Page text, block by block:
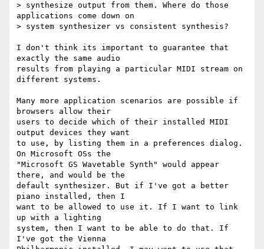
> synthesize output from them. Where do those
applications come down on
> system synthesizer vs consistent synthesis?
I don't think its important to guarantee that
exactly the same audio
results from playing a particular MIDI stream on
different systems.
Many more application scenarios are possible if
browsers allow their
users to decide which of their installed MIDI
output devices they want
to use, by listing them in a preferences dialog.
On Microsoft OSs the
"Microsoft GS Wavetable Synth" would appear
there, and would be the
default synthesizer. But if I've got a better
piano installed, then I
want to be allowed to use it. If I want to link
up with a lighting
system, then I want to be able to do that. If
I've got the Vienna